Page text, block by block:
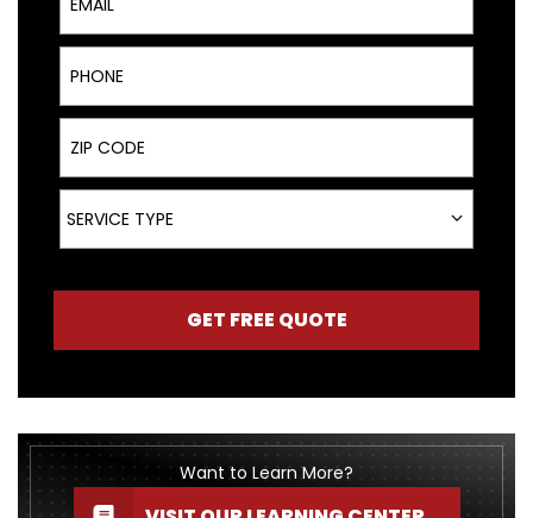
Phone
ZIP Code
Service Type
SERVICE TYPE
GET FREE QUOTE
Want to Learn More?